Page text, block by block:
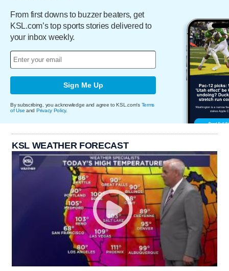
From first downs to buzzer beaters, get
KSL.com’s top sports stories delivered to
your inbox weekly.
Sign Me Up
By subscribing, you acknowledge and agree to KSL.com's Terms
of Use and Privacy Policy.
KSL WEATHER FORECAST